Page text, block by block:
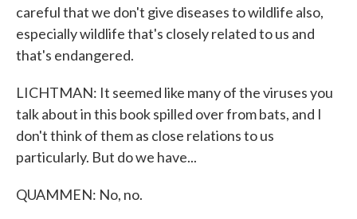
careful that we don't give diseases to wildlife also,
especially wildlife that's closely related to us and
that's endangered.
LICHTMAN: It seemed like many of the viruses you
talk about in this book spilled over from bats, and I
don't think of them as close relations to us
particularly. But do we have...
QUAMMEN: No, no.